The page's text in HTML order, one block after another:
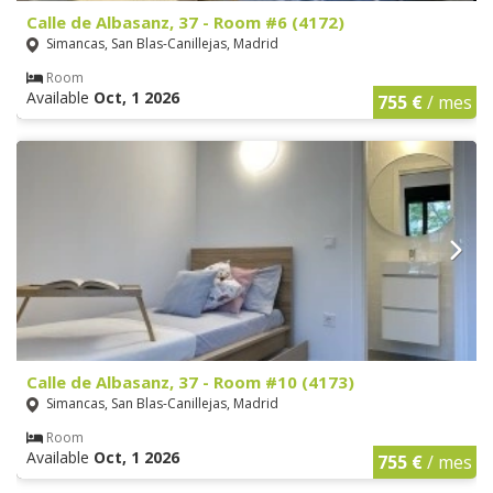
Calle de Albasanz, 37 - Room #6 (4172)
Simancas, San Blas-Canillejas, Madrid
Room
Available Oct, 1 2026 755 €/ mes
Calle de Albasanz, 37 - Room #10 (4173)
Simancas, San Blas-Canillejas, Madrid
Room
Available Oct, 1 2026 755 €/ mes